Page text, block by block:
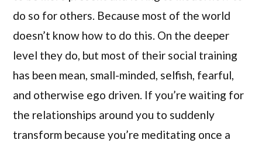
do so for others. Because most of the world
doesn’t know how to do this. On the deeper
level they do, but most of their social training
has been mean, small-minded, selfish, fearful,
and otherwise ego driven. If you’re waiting for
the relationships around you to suddenly
transform because you’re meditating once a